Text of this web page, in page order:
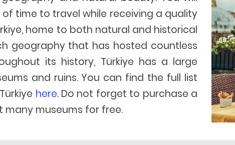
time to travel while receiving a quality
home to both natural and historical
geography that has hosted countless
its history, Türkiye has a large
and ruins. You can find the full list
here. Do not forget to purchase a
many museums for free.